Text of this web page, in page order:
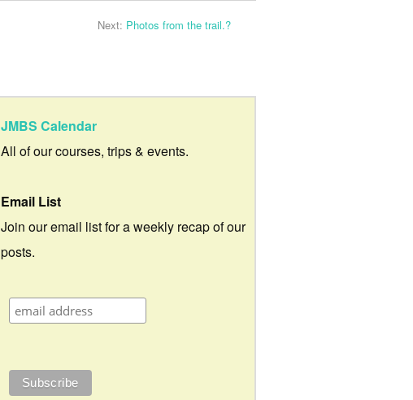
Next: Photos from the trail.?
JMBS Calendar
All of our courses, trips & events.
Email List
Join our email list for a weekly recap of our
posts.